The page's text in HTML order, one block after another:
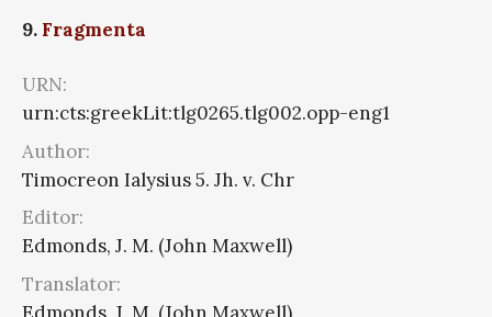
9. Fragmenta
URN:
urn:cts:greekLit:tlg0265.tlg002.opp-eng1
Author:
Timocreon Ialysius 5. Jh. v. Chr
Editor:
Edmonds, J. M. (John Maxwell)
Translator: